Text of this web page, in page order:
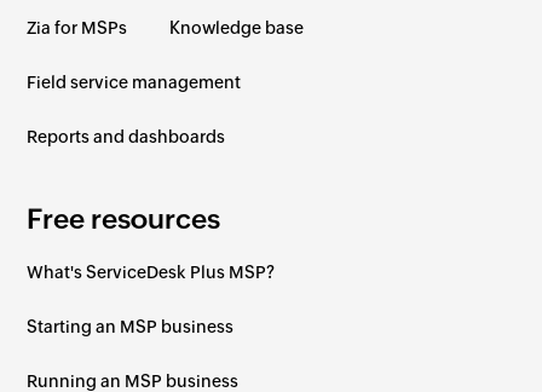
Zia for MSPs Knowledge base
Field service management
Reports and dashboards
Free resources
What's ServiceDesk Plus MSP?
Starting an MSP business
Running an MSP business